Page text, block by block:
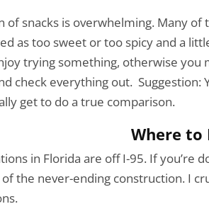
of snacks is overwhelming. Many of
as too sweet or too spicy and a
trying something, otherwise you
check everything out.
get to do a true comparison.
Where to
in Florida are off I-95. If you’re
the never-ending construction. I